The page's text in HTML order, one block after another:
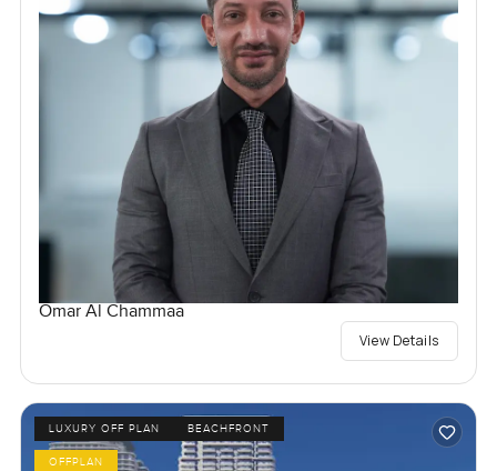
Omar Al Chammaa
View Details
LUXURY OFF PLAN BEACHFRONT
OFFPLAN